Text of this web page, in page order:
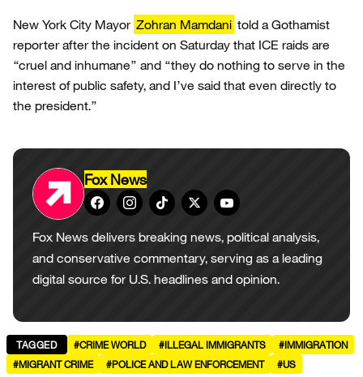
New York City Mayor Zohran Mamdani told a Gothamist
reporter after the incident on Saturday that ICE raids are
“cruel and inhumane” and “they do nothing to serve in the
interest of public safety, and I’ve said that even directly to
the president.”
Fox News
Fox News delivers breaking news, political analysis,
and conservative commentary, serving as a leading
digital source for U.S. headlines and opinion.
TAGGED #CRIME WORLD #ILLEGAL IMMIGRANTS
#IMMIGRATION
#MIGRANT CRIME
#POLICE AND LAW ENFORCEMENT #US